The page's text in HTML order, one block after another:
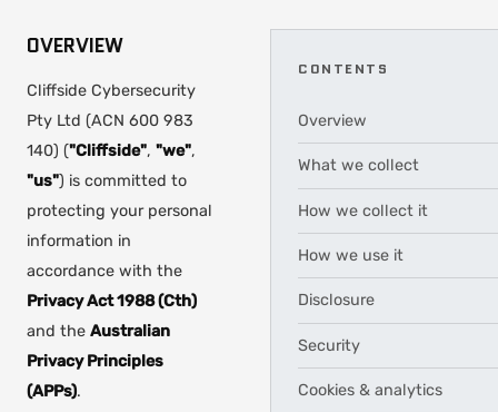
OVERVIEW
Cliffside Cybersecurity
Pty Ltd (ACN 600 983
140) ("Cliffside", "we",
"us") is committed to
protecting your personal
information in
accordance with the
Privacy Act 1988 (Cth)
and the Australian
Privacy Principles
(APPs).
CONTENTS
Overview
What we collect
How we collect it
How we use it
Disclosure
Security
Cookies & analytics